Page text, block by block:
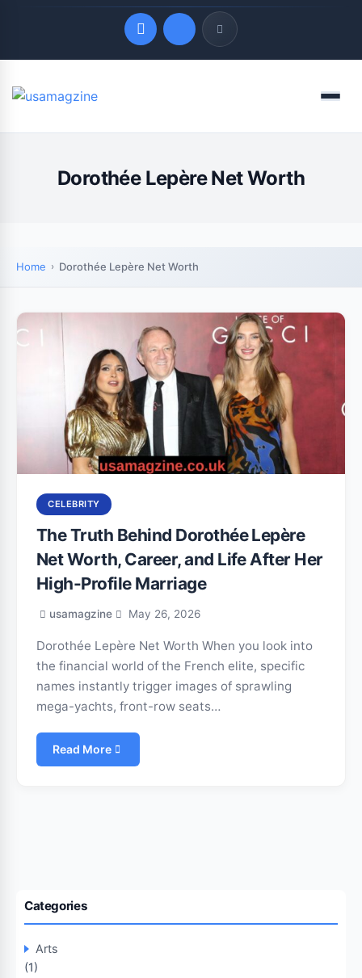
Quick Links
Menu
Dorothée Lepère Net Worth
Home Dorothée Lepère Net Worth
CELEBRITY
The Truth Behind Dorothée Lepère
Net Worth, Career, and Life After Her
High-Profile Marriage
usamagzine May 26, 2026
Dorothée Lepère Net Worth When you look into
the financial world of the French elite, specific
names instantly trigger images of sprawling
mega-yachts, front-row seats…
Read More
Categories
Arts
(1)